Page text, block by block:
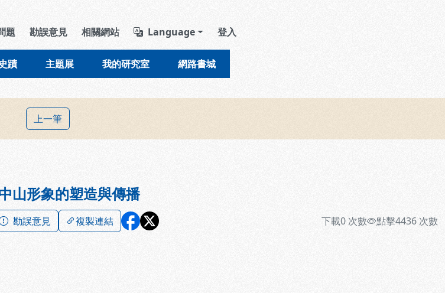
導覽列區塊
題 勘誤意見 相關網站 Language 登入
蹟 主題展 我的研究室 網路書城
上一筆
山形象的塑造與傳播
勘誤意見 複製連結 下載0 次數 點擊4436 次數